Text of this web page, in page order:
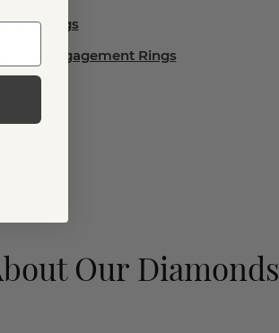
Rings
Engagement Rings
Our Diamonds